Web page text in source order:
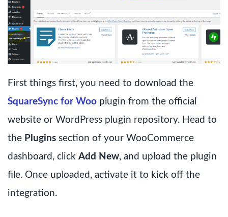
First things first, you need to download the
SquareSync for Woo plugin from the official
website or WordPress plugin repository. Head to
the Plugins section of your WooCommerce
dashboard, click Add New, and upload the plugin
file. Once uploaded, activate it to kick off the
integration.